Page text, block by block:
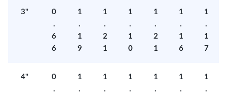
3"
0
.
6
6
1
.
1
9
1
.
2
1
1
.
1
0
1
.
2
1
1
.
1
6
1
.
1
7
4"
0
.
1
.
1
.
1
.
1
.
1
.
1
.